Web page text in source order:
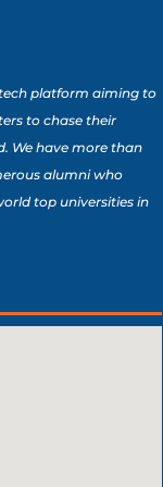
platform aiming to
to chase their
We have more than
alumni who
top universities in